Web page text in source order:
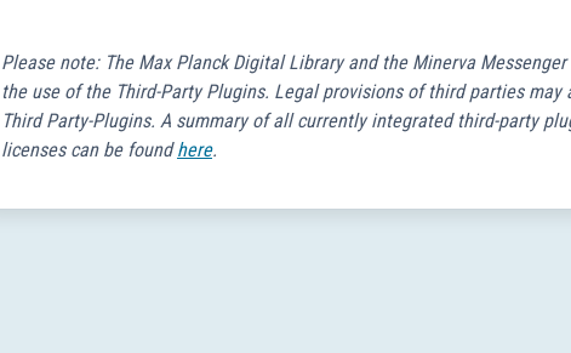
Please note: The Max Planck Digital Library and the Minerva
the use of the Third-Party Plugins. Legal provisions of third parties
Third Party-Plugins. A summary of all currently integrated third-party
licenses can be foundhere.